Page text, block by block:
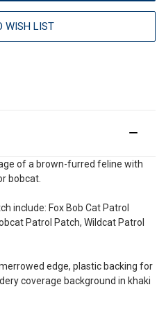
WISH LIST
of a brown-furred feline with
bobcat.
include: Fox Bob Cat Patrol
Patrol Patch, Wildcat Patrol
edge, plastic backing for
coverage background in khaki